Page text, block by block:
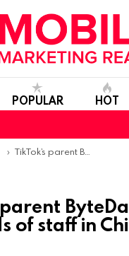
POPULAR HOT
TikTok’s parent ByteDance lays off hundreds of staff in China -the SCMP
parent
of staff in